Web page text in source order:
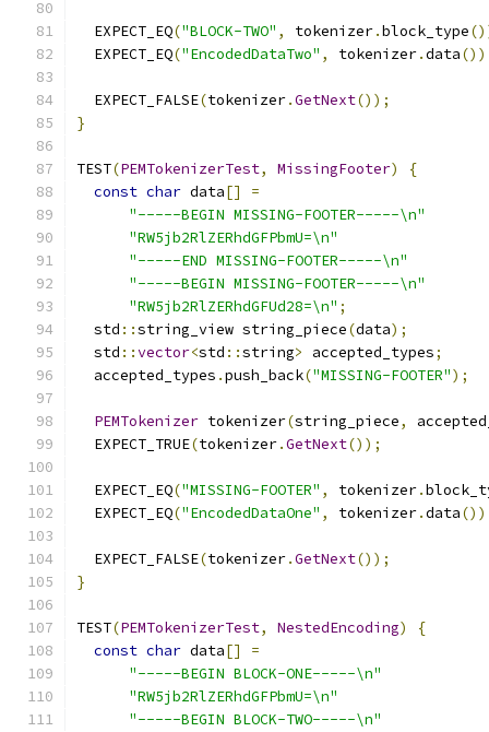
  EXPECT_EQ
("BLOCK-TWO" , tokenizer.block_type
  EXPECT_EQ
("EncodedDataTwo" , tokenizer.data
  EXPECT_FALSE
(tokenizer.GetNext());
}
TEST(PEMTokenizerTest, MissingFooter)
{
const char data[]
=
"-----BEGIN MISSING-FOOTER-----\n"
"RW5jb2RlZERhdGFPbmU=\n"
"-----END MISSING-FOOTER-----\n"
"-----BEGIN MISSING-FOOTER-----\n"
"RW5jb2RlZERhdGFUd28=\n" ;
  std
::string_view string_piece(data);
  std
::vector<std ::string> accepted_types;
  accepted_types
.push_back("MISSING-FOOTER");
PEMTokenizer tokenizer(string_piece,
  EXPECT_TRUE
(tokenizer.GetNext());
  EXPECT_EQ
("MISSING-FOOTER" , tokenizer.
  EXPECT_EQ
("EncodedDataOne" , tokenizer.data
  EXPECT_FALSE
(tokenizer.GetNext());
}
TEST(PEMTokenizerTest, NestedEncoding)
{
const char data[]
=
"-----BEGIN BLOCK-ONE-----\n"
"RW5jb2RlZERhdGFPbmU=\n"
"-----BEGIN BLOCK-TWO-----\n"